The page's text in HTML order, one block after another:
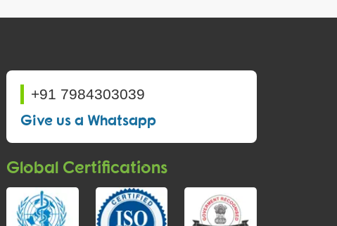
+91 7984303039
Give us a Whatsapp
Global Certifications